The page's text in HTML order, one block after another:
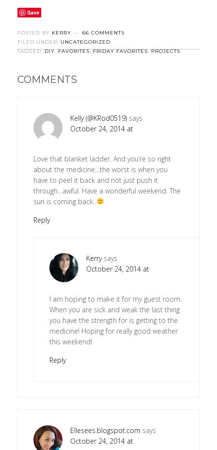
Save
POSTED BY KERRY
66 COMMENTS
FILED UNDER: UNCATEGORIZED
TAGGED:DIY,FAVORITES,FRIDAY FAVORITES,PROJECTS
COMMENTS
Kelly (@KRod0519) says
October 24, 2014 at
Love that blanket ladder. And you’re so right
about the medicine…the worst is when you
have to peel it back and not just push it
through…awful. Have a wonderful weekend. The
sun is coming back.
Reply
Kerry says
October 24, 2014 at
I am hoping to make it for my guest room.
When you are sick and weak the last thing
you have the strength for is getting to the
medicine! Hoping for really good weather
this weekend!
Reply
Ellesees.blogspot.com says
October 24, 2014 at